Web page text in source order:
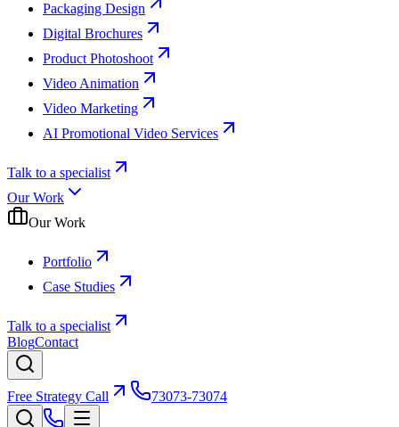
Packaging Design
Digital Brochures
Product Photoshoot
Video Animation
Video Marketing
AI Promotional Video Services
Talk to a specialist
Our Work
Our Work
Portfolio
Case Studies
Talk to a specialist
BlogContact
Free Strategy Call 73073-73074